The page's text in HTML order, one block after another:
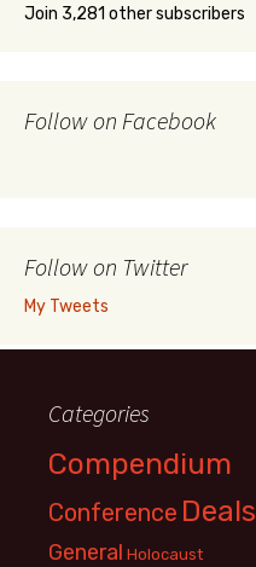
Join 3,281 other subscribers
Follow on Facebook
Follow on Twitter
My Tweets
Categories
Compendium
Conference Deals
General Holocaust